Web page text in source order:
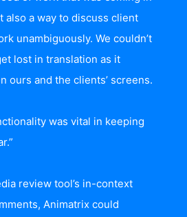
also a way to discuss client
unambiguously. We couldn’t
lost in translation as it
ours and the clients’ screens.
was vital in keeping
review tool’s in-context
Animatrix could